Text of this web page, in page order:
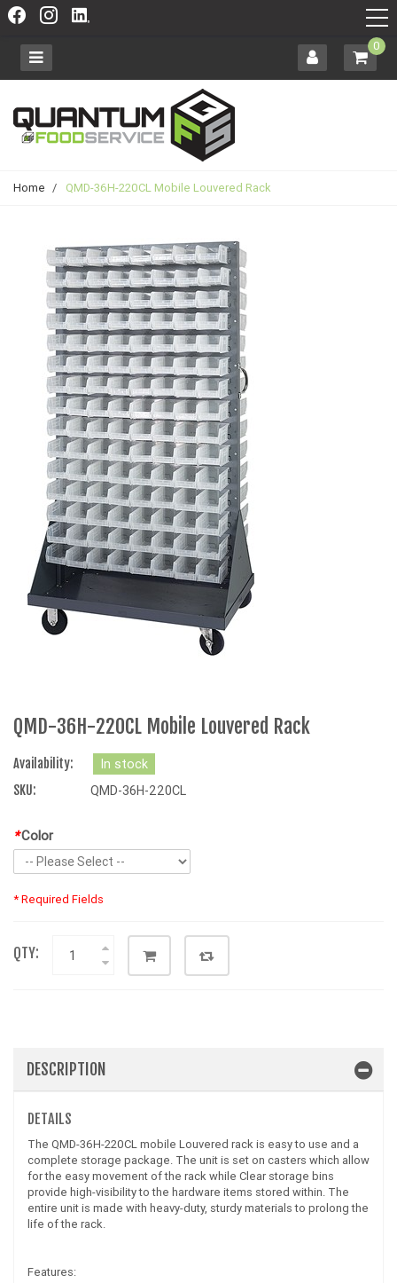
0
Home / QMD-36H-220CL Mobile Louvered Rack
QMD-36H-220CL Mobile Louvered Rack
Availability:
In stock
SKU:
QMD-36H-220CL
*Color
* Required Fields
QTY:
DESCRIPTION
DETAILS
The QMD-36H-220CL mobile Louvered rack is easy to use and a
complete storage package. The unit is set on casters which allow
for the easy movement of the rack while Clear storage bins
provide high-visibility to the hardware items stored within. The
entire unit is made with heavy-duty, sturdy materials to prolong the
life of the rack.
Features: